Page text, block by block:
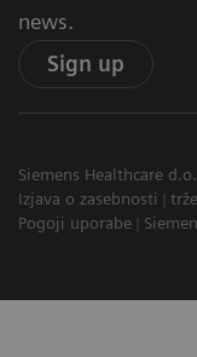
news.
Sign up
Siemens Healthcare
Izjava o zasebnosti
Pogoji uporabe